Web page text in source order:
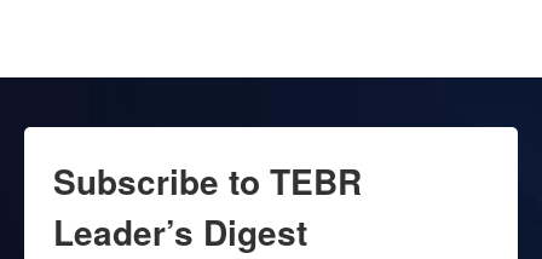
Subscribe to TEBR
Leader’s Digest